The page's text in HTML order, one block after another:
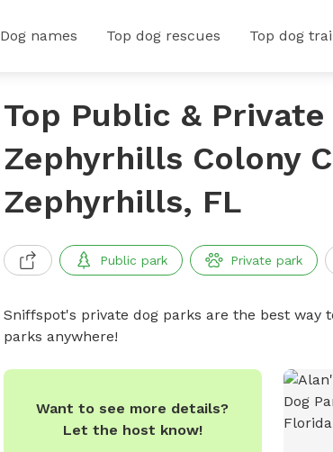
Dog names Top dog rescues Top dog
Top Public &
Zephyrhills Colony
Zephyrhills, FL
Public park Private park
Sniffspot's private dog parks are the best way
parks anywhere!
Want to see more details?
Let the host know!